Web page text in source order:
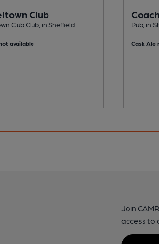
Club
Club Club, in Sheffield
available
Pub, in
Cask Ale
Join
access to